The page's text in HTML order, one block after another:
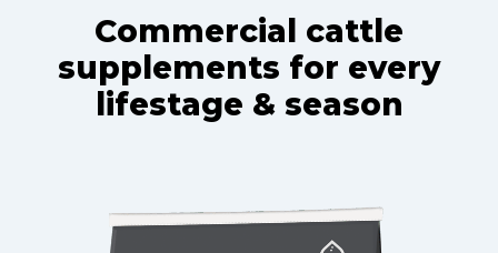
Commercial cattle
supplements for every
lifestage & season